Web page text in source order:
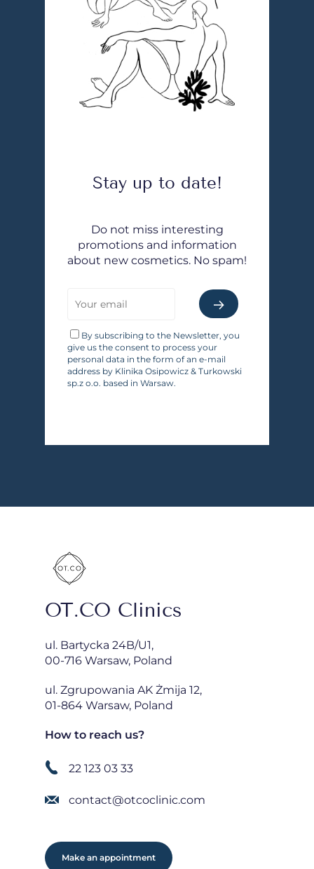
Stay up to date!
Do not miss interesting
promotions and information
about new cosmetics. No spam!
By subscribing to the Newsletter, you
give us the consent to process your
personal data in the form of an e-mail
address by Klinika Osipowicz & Turkowski
sp.z o.o. based in Warsaw.
OT.CO Clinics
ul. Bartycka 24B/U1,
00-716 Warsaw, Poland
ul. Zgrupowania AK Żmija 12,
01-864 Warsaw, Poland
How to reach us?
22 123 03 33
contact@otcoclinic.com
Make an appointment